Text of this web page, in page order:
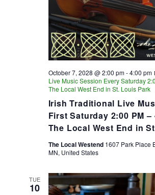
Irish Traditional Live
First Saturday 2:00 PM –
The Local West End in
October 7, 2028 @ 2:00 pm-4:00 pm
Live Music Session Every Saturday
The Local West End in St. Louis Park
The Local Westend 1607 Park Place
MN, United States
TUE
10